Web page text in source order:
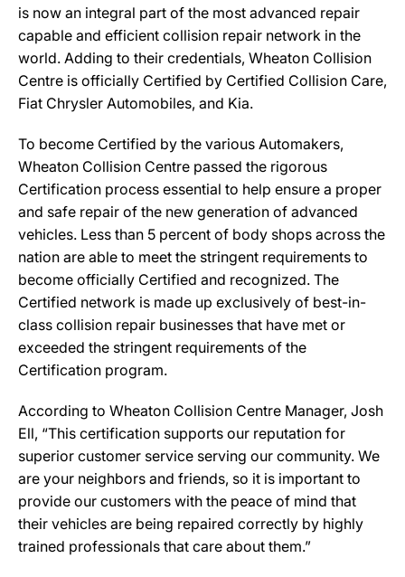
is now an integral part of the most advanced repair
capable and efficient collision repair network in the
world. Adding to their credentials, Wheaton Collision
Centre is officially Certified by Certified Collision Care,
Fiat Chrysler Automobiles, and Kia.
To become Certified by the various Automakers,
Wheaton Collision Centre passed the rigorous
Certification process essential to help ensure a proper
and safe repair of the new generation of advanced
vehicles. Less than 5 percent of body shops across the
nation are able to meet the stringent requirements to
become officially Certified and recognized. The
Certified network is made up exclusively of best-in-
class collision repair businesses that have met or
exceeded the stringent requirements of the
Certification program.
According to Wheaton Collision Centre Manager, Josh
Ell, “This certification supports our reputation for
superior customer service serving our community. We
are your neighbors and friends, so it is important to
provide our customers with the peace of mind that
their vehicles are being repaired correctly by highly
trained professionals that care about them.”